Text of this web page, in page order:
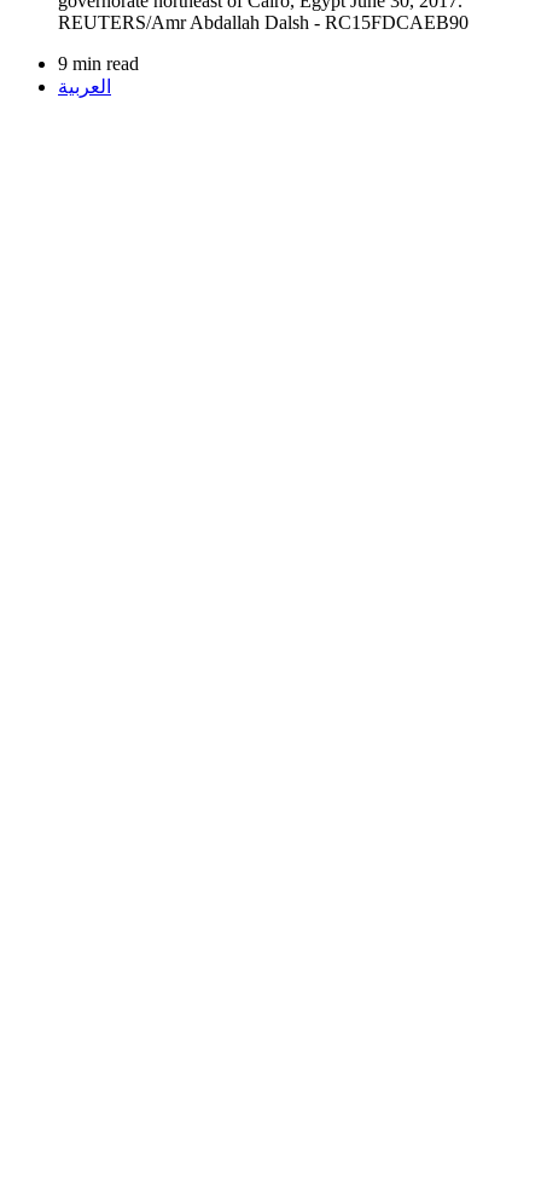
9 min read
العربية